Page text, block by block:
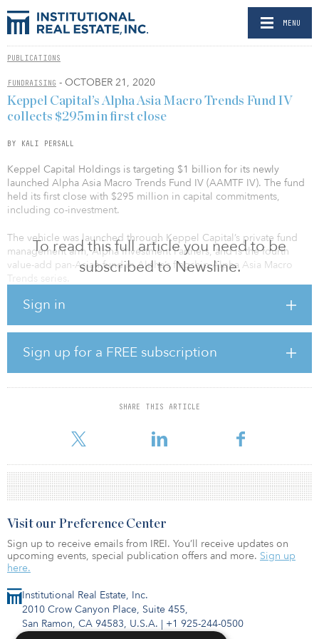
MENU
PUBLICATIONS
FUNDRAISING - OCTOBER 21, 2020
To read this full article you need to be
subscribed to Newsline.
Sign in
Sign up for a FREE subscription
SHARE THIS ARTICLE
Keppel Capital’s Alpha Asia Macro Trends Fund IV
collects $295m in first close
BY KALI PERSALL
Keppel Capital Holdings is targeting $1 billion for its newly
launched Alpha Asia Macro Trends Fund IV (AAMTF IV). The fund
held its first close with $295 million in capital commitments,
including co-investment.
The vehicle was launched through Keppel Capital’s private fund
management arm, Alpha Investment Partners, and is the fourth
value-add pan-Asian fund in Alpha’s flagship Alpha Asia Macro
Trends series.
AAMTF IV was backed by insurance companies, endowments and
investor base. When fully leveraged and invested, AAMTF IV is
expected to have up to $2.5 billion in assets under management.
“At Alpha, we are focused on rigorous value creation through the
entire investment chain, which includes sourcing, structuring, asset
management, financing and divestments,” said Alvin Mah, CEO of
developments for potential dislocations where s
Institutional Real Estate, Inc.
2010 Crow Canyon Place, Suite 455,
San Ramon, CA 94583, U.S.A. | +1 925-244-0500
Visit our Preference Center
Sign up to receive emails from IREI. You’ll receive updates on
upcoming events, special publication offers and more. Sign up
here.